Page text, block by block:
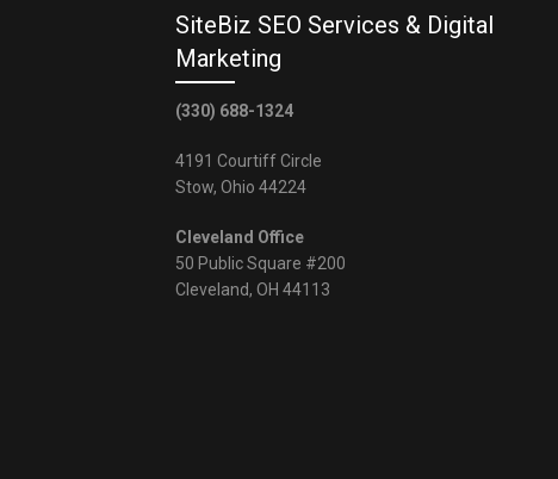
SiteBiz SEO Services & Digital
Marketing
(330) 688-1324
4191 Courtiff Circle
Stow, Ohio 44224
Cleveland Office
50 Public Square #200
Cleveland, OH 44113